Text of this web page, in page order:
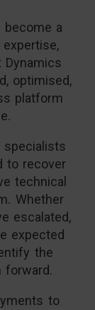
become a
optimised,
platform
specialists
to recover
technical
Whether
escalated,
expected
the
forward.
to